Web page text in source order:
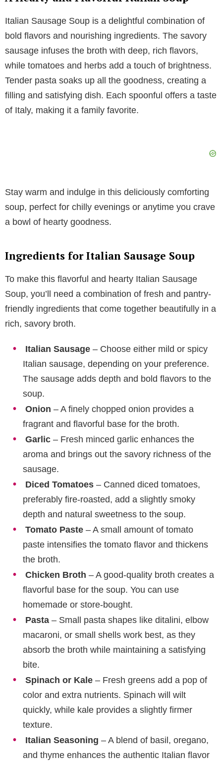
i
d
e
Italian Sausage Soup is a delightful combination of
bold flavors and nourishing ingredients. The savory
sausage infuses the broth with deep, rich flavors,
while tomatoes and herbs add a touch of brightness.
Tender pasta soaks up all the goodness, creating a
filling and satisfying dish. Each spoonful offers a taste
of Italy, making it a family favorite.
Stay warm and indulge in this deliciously comforting
soup, perfect for chilly evenings or anytime you crave
a bowl of hearty goodness.
Ingredients for Italian Sausage Soup
To make this flavorful and hearty Italian Sausage
Soup, you’ll need a combination of fresh and pantry-
friendly ingredients that come together beautifully in a
rich, savory broth.
Italian Sausage – Choose either mild or spicy
Italian sausage, depending on your preference.
The sausage adds depth and bold flavors to the
soup.
Onion – A finely chopped onion provides a
fragrant and flavorful base for the broth.
Garlic – Fresh minced garlic enhances the
aroma and brings out the savory richness of the
sausage.
Diced Tomatoes – Canned diced tomatoes,
preferably fire-roasted, add a slightly smoky
depth and natural sweetness to the soup.
Tomato Paste – A small amount of tomato
paste intensifies the tomato flavor and thickens
the broth.
Chicken Broth – A good-quality broth creates a
flavorful base for the soup. You can use
homemade or store-bought.
Pasta – Small pasta shapes like ditalini, elbow
macaroni, or small shells work best, as they
absorb the broth while maintaining a satisfying
bite.
Spinach or Kale – Fresh greens add a pop of
color and extra nutrients. Spinach will wilt
quickly, while kale provides a slightly firmer
texture.
Italian Seasoning – A blend of basil, oregano,
and thyme enhances the authentic Italian flavor